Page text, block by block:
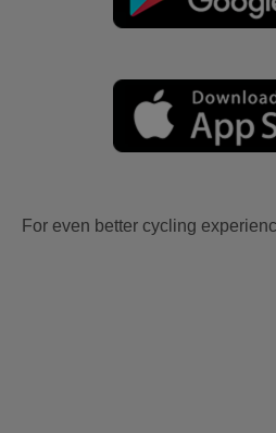
For even better cycling